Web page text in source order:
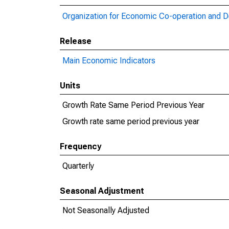
Organization for Economic Co-operation and
Release
Main Economic Indicators
Units
Growth Rate Same Period Previous Year
Growth rate same period previous year
Frequency
Quarterly
Seasonal Adjustment
Not Seasonally Adjusted